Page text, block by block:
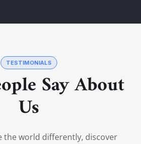
TESTIMONIALS
Say About
Us
the world differently, discover